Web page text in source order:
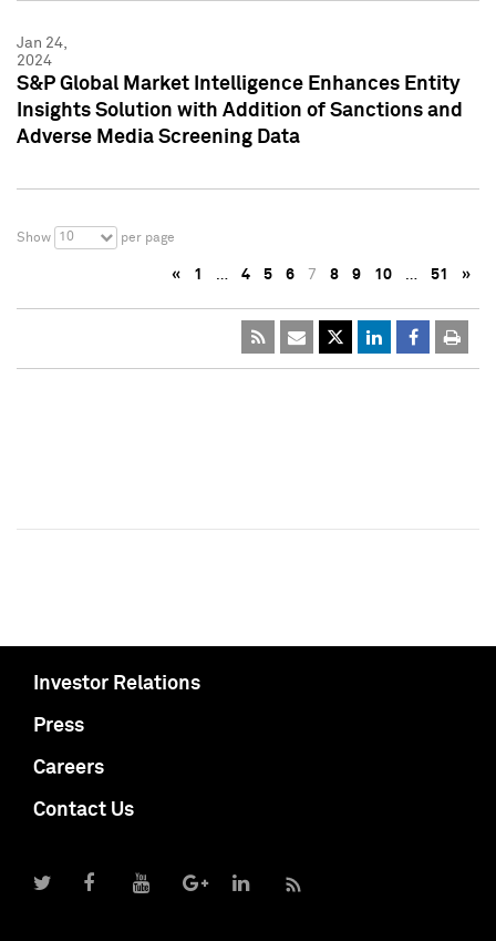
Jan 24,
2024
S&P Global Market Intelligence Enhances Entity
Insights Solution with Addition of Sanctions and
Adverse Media Screening Data
Show 10 per page
« 1 … 4 5 6 7 8 9 10 … 51 »
Investor Relations
Press
Careers
Contact Us